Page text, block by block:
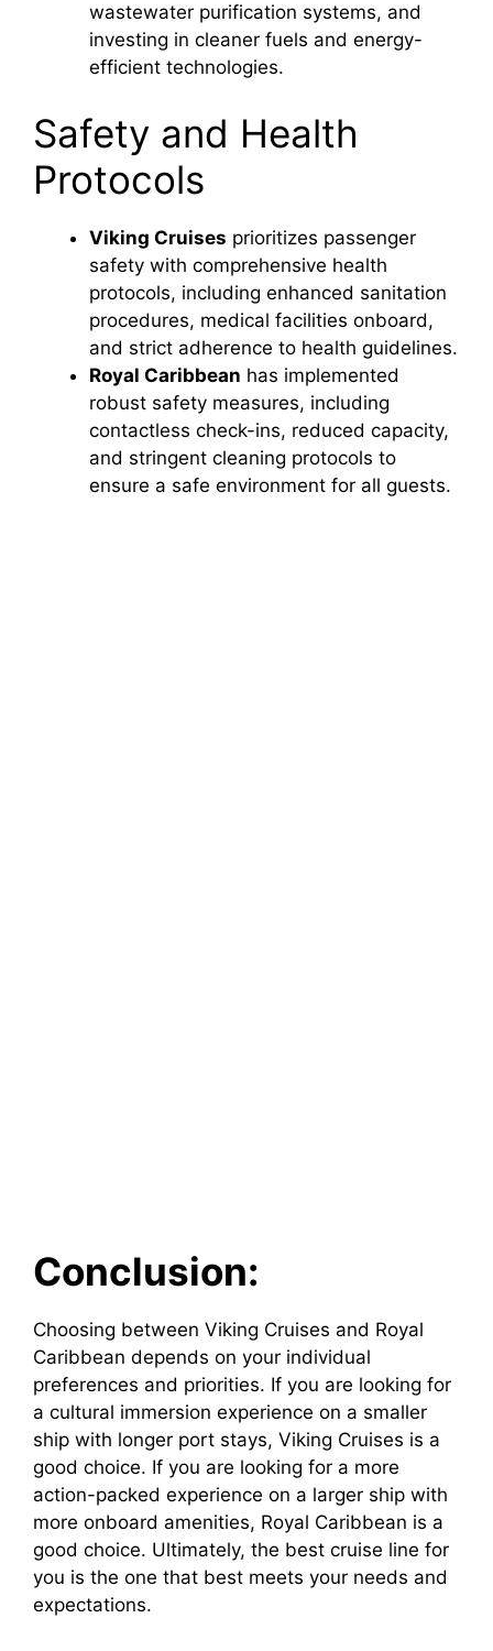
wastewater purification systems, and
investing in cleaner fuels and energy-
efficient technologies.
Safety and Health
Protocols
Viking Cruises prioritizes passenger
safety with comprehensive health
protocols, including enhanced sanitation
procedures, medical facilities onboard,
and strict adherence to health guidelines.
Royal Caribbean has implemented
robust safety measures, including
contactless check-ins, reduced capacity,
and stringent cleaning protocols to
ensure a safe environment for all guests.
Conclusion:
Choosing between Viking Cruises and Royal
Caribbean depends on your individual
preferences and priorities. If you are looking for
a cultural immersion experience on a smaller
ship with longer port stays, Viking Cruises is a
good choice. If you are looking for a more
action-packed experience on a larger ship with
more onboard amenities, Royal Caribbean is a
good choice. Ultimately, the best cruise line for
you is the one that best meets your needs and
expectations.